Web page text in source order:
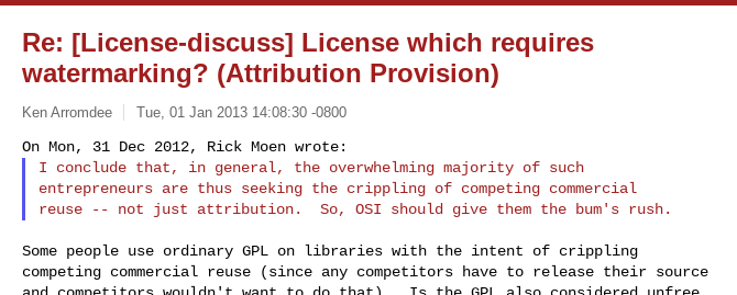
Re: [License-discuss] License which requires
watermarking? (Attribution Provision)
Ken Arromdee Tue, 01 Jan 2013 14:08:30 -0800
I conclude that, in general, the overwhelming majority of such
entrepreneurs are thus seeking the crippling of competing commercial
Some people use ordinary GPL on libraries with the intent of crippling
competing commercial reuse (since any competitors have to release their source